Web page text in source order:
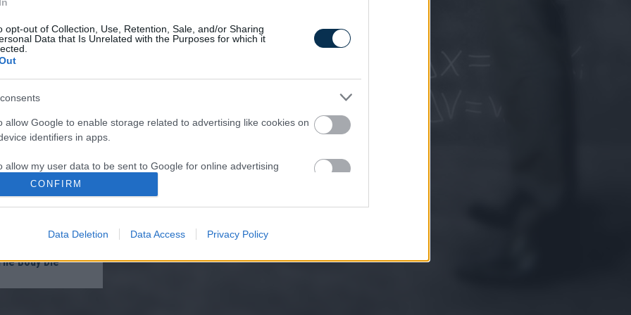
opt-out of Collection, Use, Retention, Sale, and/or Sharing
Data that Is Unrelated with the Purposes for which it
allow Google to enable storage related to advertising like cookies on
identifiers in apps.
allow my user data to be sent to Google for online advertising
allow Google to send me personalized advertising.
allow Google to enable storage related to analytics like cookies on
identifiers in apps.
allow Google to enable storage related to functionality of the website
CONFIRM
Data Deletion Data Access Privacy Policy
After 50
Body Die